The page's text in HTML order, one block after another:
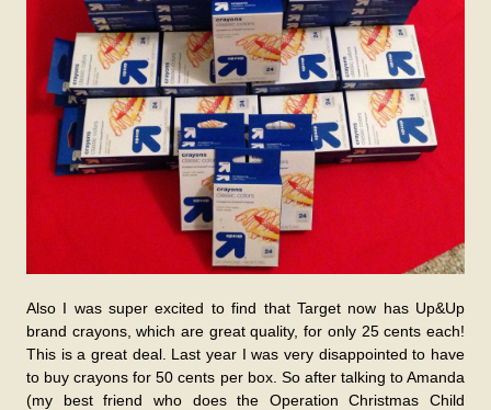
Also I was super excited to find that Target now has Up&Up
brand crayons, which are great quality, for only 25 cents each!
This is a great deal. Last year I was very disappointed to have
to buy crayons for 50 cents per box. So after talking to Amanda
(my best friend who does the Operation Christmas Child